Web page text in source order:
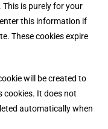
This is purely for your
this information if
These cookies expire
will be created to
cookies. It does not
automatically when